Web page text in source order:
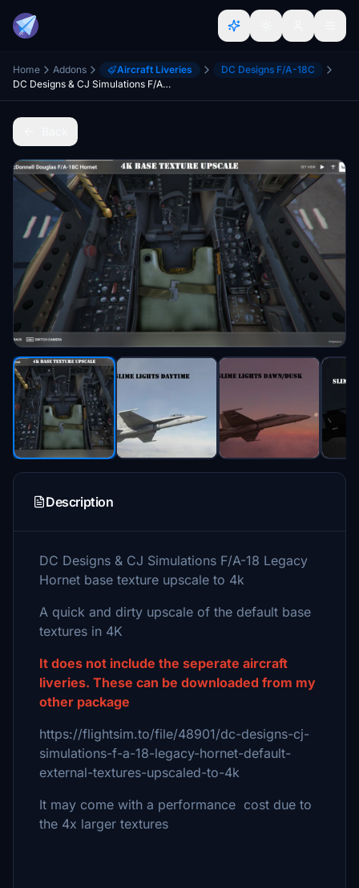
Home Addons Aircraft Liveries
DC Designs F/A-18C
DC Designs & CJ Simulations F/A-18 Legacy Hornet base texture upscale to 4k
Description
DC Designs & CJ Simulations F/A-18 Legacy
Hornet base texture upscale to 4k
A quick and dirty upscale of the default base
textures in 4K
It does not include the seperate aircraft
liveries. These can be downloaded from my
other package
https://flightsim.to/file/48901/dc-designs-cj-
simulations-f-a-18-legacy-hornet-default-
external-textures-upscaled-to-4k
It may come with a performance cost due to
the 4x larger textures